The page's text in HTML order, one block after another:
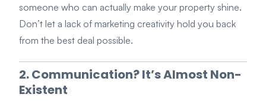
someone who can actually make your property shine.
Don’t let a lack of marketing creativity hold you back
from the best deal possible.
2. Communication? It’s Almost Non-
Existent